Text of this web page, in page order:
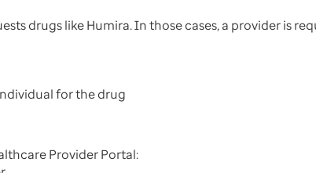
drugs like Humira. In those cases, a provider is
for the drug
Provider Portal: